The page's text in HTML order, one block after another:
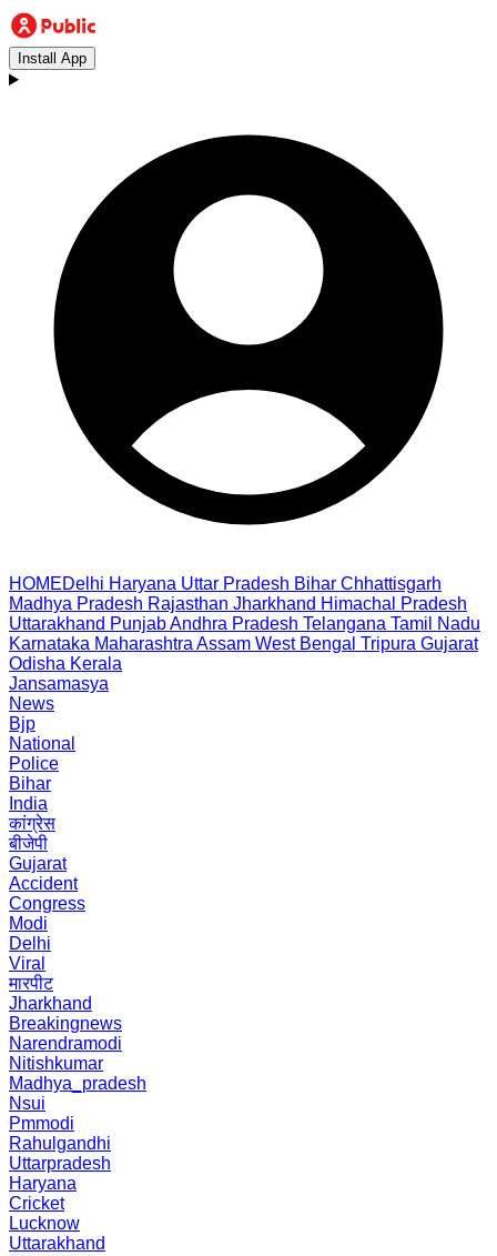
Install App
HOMEDelhi Haryana Uttar Pradesh Bihar Chhattisgarh
Madhya Pradesh Rajasthan Jharkhand Himachal Pradesh
Uttarakhand PunjabAndhra Pradesh Telangana Tamil Nadu
Karnataka Maharashtra Assam West Bengal Tripura Gujarat
Odisha Kerala
Jansamasya
News
Bjp
National
Police
Bihar
India
कांग्रेस
बीजेपी
Gujarat
Accident
Congress
Modi
Delhi
Viral
मारपीट
Jharkhand
Breakingnews
Narendramodi
Nitishkumar
Madhya_pradesh
Nsui
Pmmodi
Rahulgandhi
Uttarpradesh
Haryana
Cricket
Lucknow
Uttarakhand